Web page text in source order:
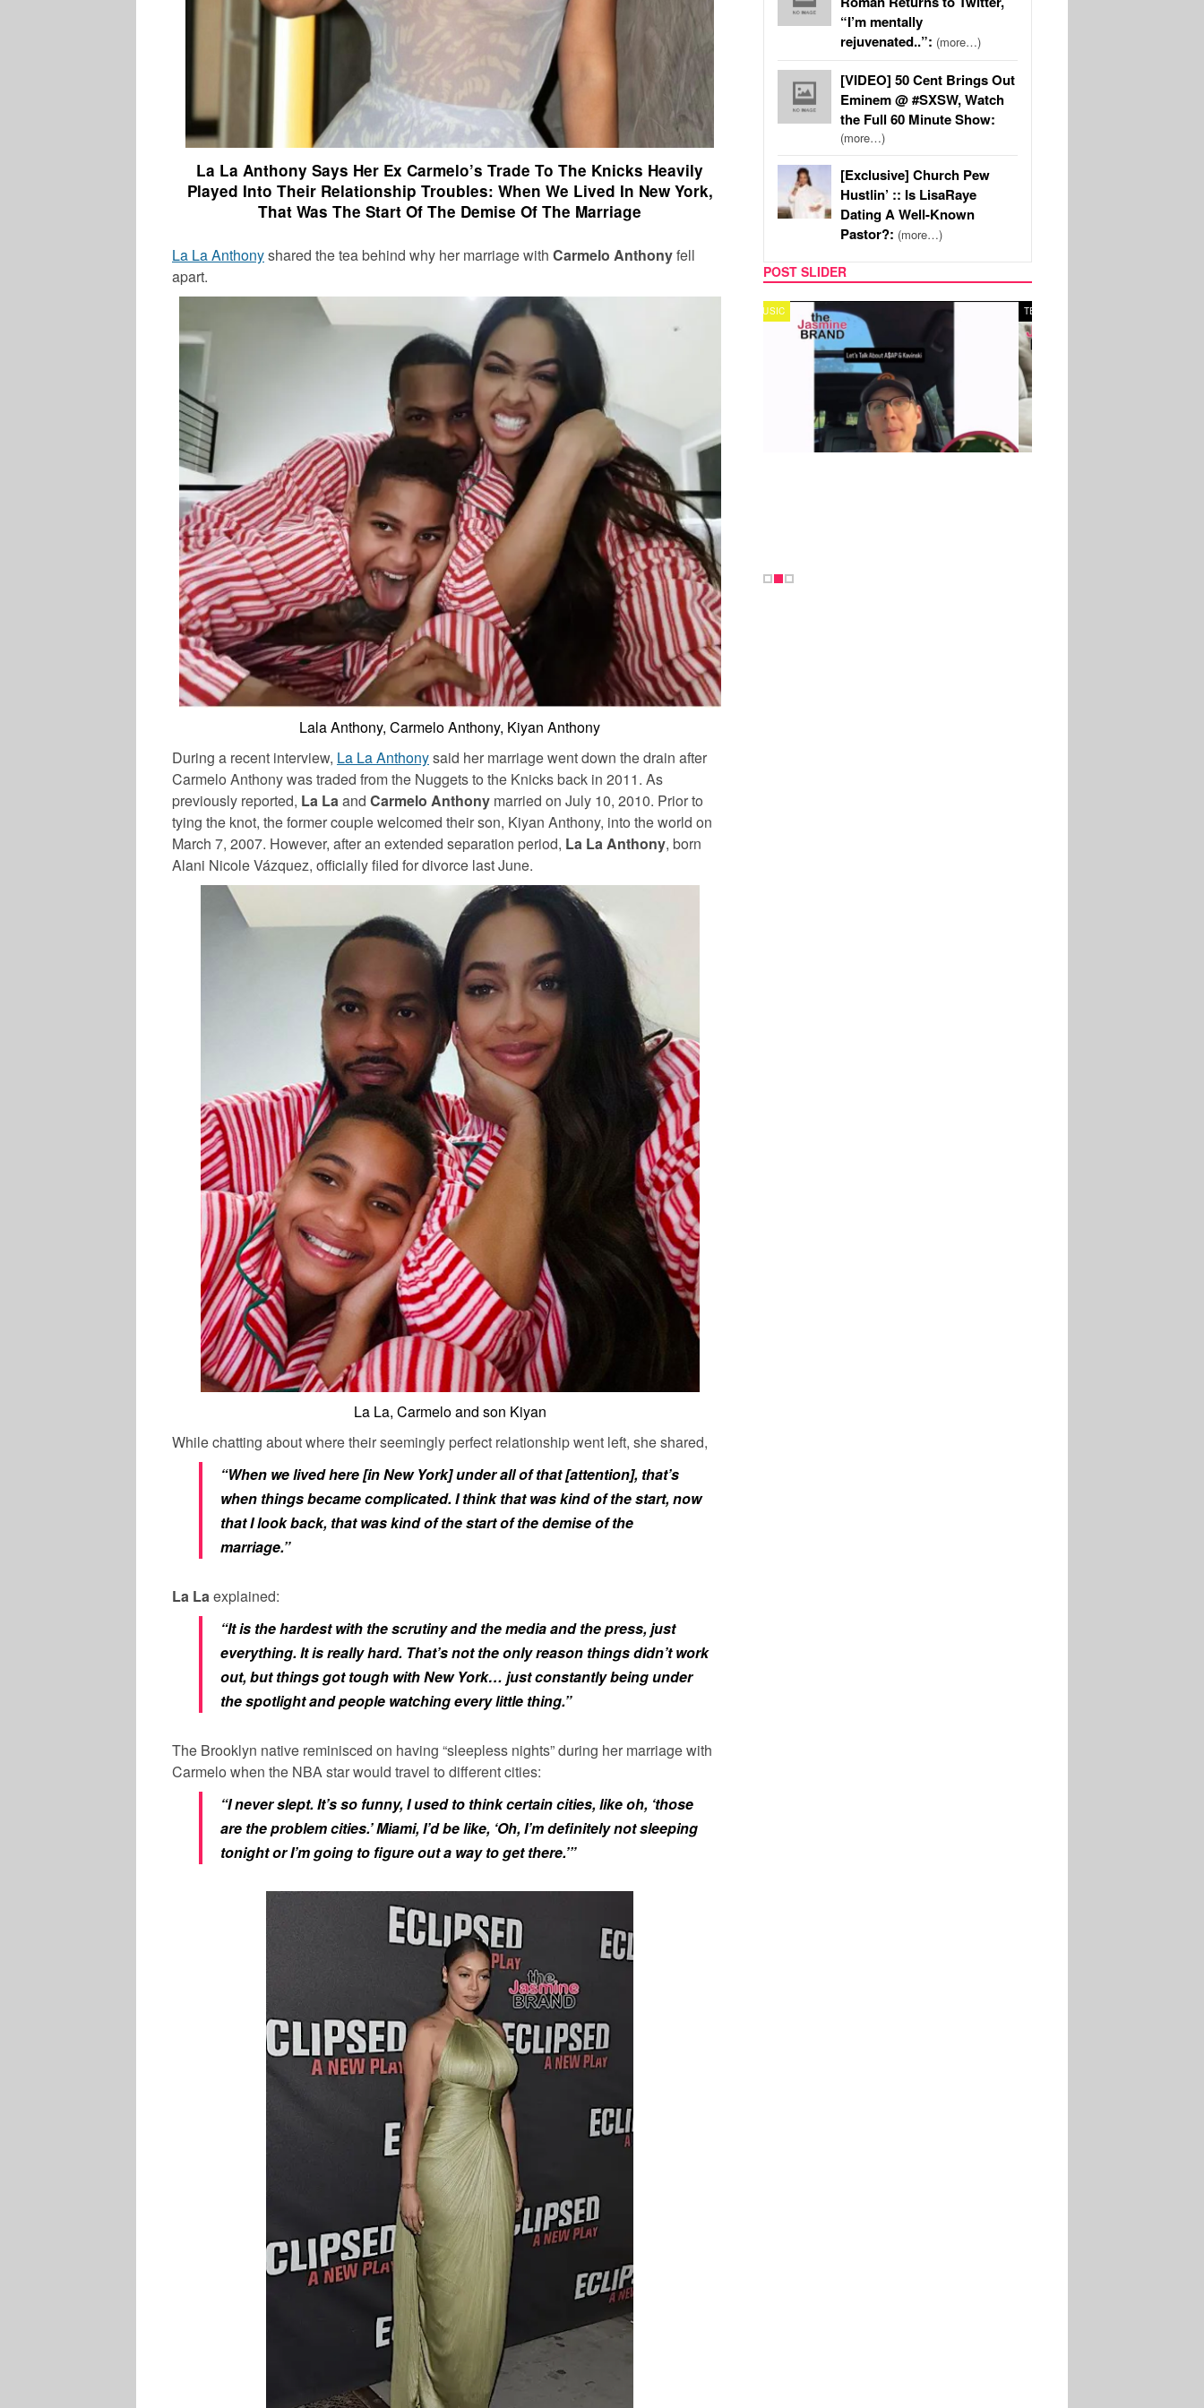
La La Anthony Says Her Ex Carmelo’s Trade To The Knicks Heavily
Played Into Their Relationship Troubles: When We Lived In New York,
That Was The Start Of The Demise Of The Marriage
La La Anthonyshared the tea behind why her marriage with Carmelo Anthonyfell
apart.
Lala Anthony, Carmelo Anthony, Kiyan Anthony
During a recent interview, La LaAnthonysaid her marriage went down the drain after
Carmelo Anthonywas traded from the Nuggets to the Knicks back in 2011. As
previously reported, La Laand Carmelo Anthony married on July 10, 2010. Prior to
tying the knot, the former couple welcomed their son, Kiyan Anthony, into the world on
March 7, 2007. However, after an extended separation period, La La Anthony, born
Alani Nicole Vázquez, officially filed for divorce last June.
La La, Carmelo and son Kiyan
While chatting about where their seemingly perfect relationship went left, she shared,
“When we lived here [in New York] under all of that [attention], that’s
when things became complicated. I think that was kind of the start, now
that I look back, that was kind of the start of the demise of the
marriage.”
La Laexplained:
“It is the hardest with the scrutiny and the media and the press, just
everything. It is really hard. That’s not the only reason things didn’t work
out, but things got tough with New York… just constantly being under
the spotlight and people watching every little thing.”
The Brooklyn native reminisced on having “sleepless nights” during her marriage with
Carmelo when the NBA star would travel to different cities:
“I never slept. It’s so funny, I used to think certain cities, like oh, ‘those
are the problem cities.’ Miami, I’d be like, ‘Oh, I’m definitely not sleeping
tonight or I’m going to figure out a way to get there.’”
“I’m mentally
rejuvenated..”: (more…)
[VIDEO] 50 Cent Brings Out
Eminem @ #SXSW, Watch
the Full 60 Minute Show:
(more…)
[Exclusive] Church Pew
Hustlin’ :: Is LisaRaye
Dating A Well-Known
Pastor?: (more…)
POST SLIDER
MUSIC TECH